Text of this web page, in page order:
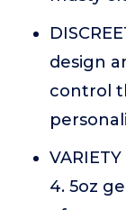
design
control
4. 5oz